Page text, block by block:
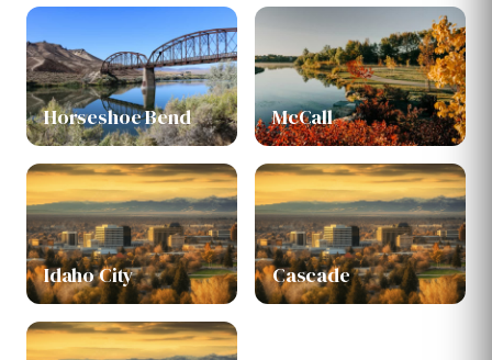
Horseshoe Bend McCall
Idaho City Cascade